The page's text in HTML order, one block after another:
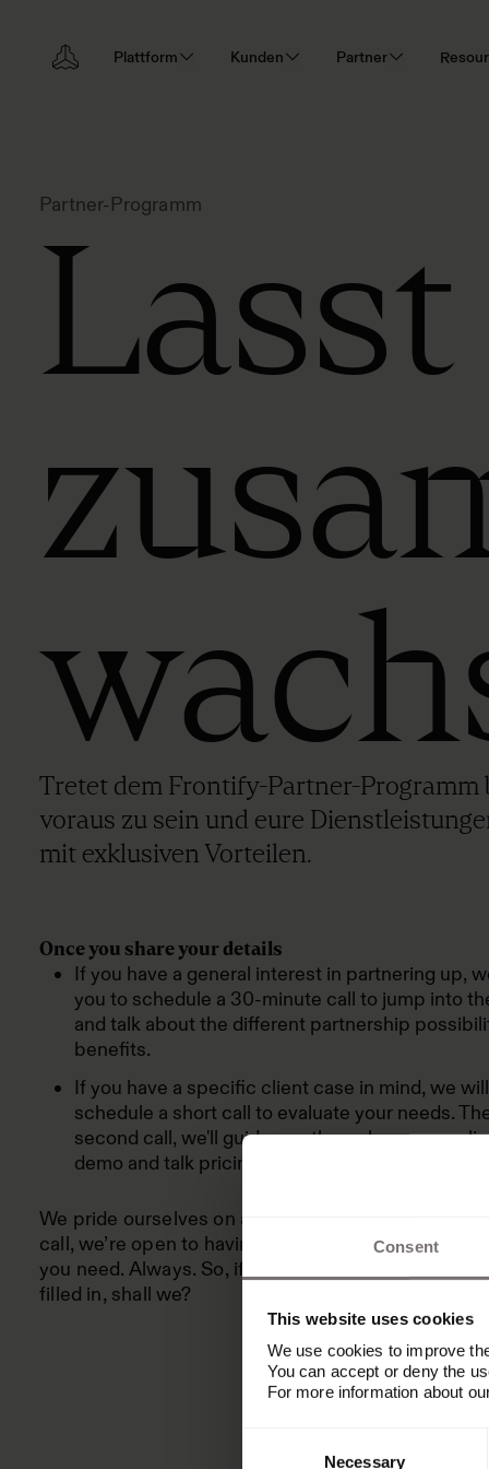
Consent
This website uses cookies
We use cookies to improve
You can accept or deny the
For more information about
Necessary
Plattform Kunden Partner
Partner-Programm
Tretet dem Frontify-Partner-Programm
voraus zu sein und eure
mit exklusiven Vorteilen.
Once you share your details
If you have a general interest in partnering up,
you to schedule a 30-minute call to jump into
and talk about the different partnership
benefits.
If you have a specific client case in mind, we
schedule a short call to evaluate your needs.
second call, we'll guide you through a
demo and talk pricing.
We pride ourselves on acting as a strategic
call, we’re open to having as many follow-up
you need. Always. So, if you haven’t already: Let’s
filled in, shall we?